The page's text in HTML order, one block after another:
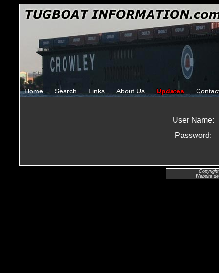
Home Search Links About Us Updates
User Name:
Password:
Website